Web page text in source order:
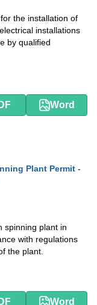
the installation of
installations
by qualified
Word
Plant Permit -
spinning plant in
with regulations
the plant.
Word